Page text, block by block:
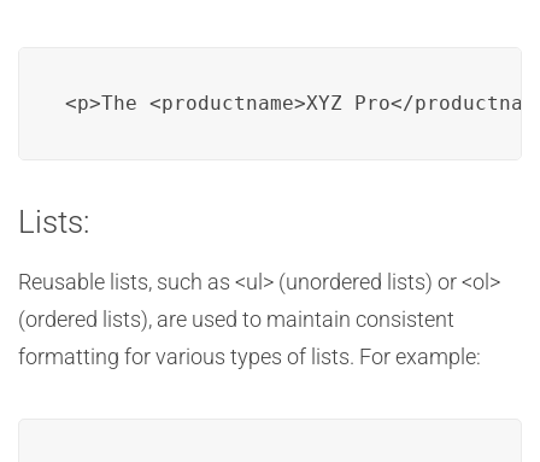
<p>The <productname>XYZ Pro</
Lists:
Reusable lists, such as <ul> (unordered lists) or <ol>
(ordered lists), are used to maintain consistent
formatting for various types of lists. For example: